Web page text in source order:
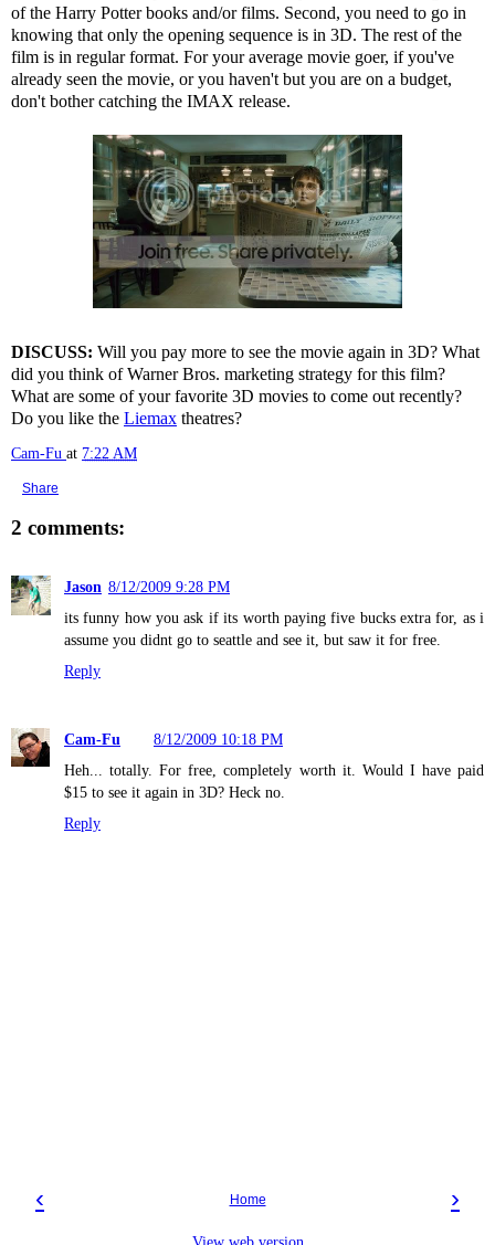
of the Harry Potter books and/or films. Second, you need to go in
knowing that only the opening sequence is in 3D. The rest of the
film is in regular format. For your average movie goer, if you've
already seen the movie, or you haven't but you are on a budget,
don't bother catching the IMAX release.
DISCUSS: Will you pay more to see the movie again in 3D? What
did you think of Warner Bros. marketing strategy for this film?
What are some of your favorite 3D movies to come out recently?
Do you like the Liemax theatres?
Cam-Fu at 7:22 AM
Share
2 comments:
Jason 8/12/2009 9:28 PM
its funny how you ask if its worth paying five bucks extra for, as i
assume you didnt go to seattle and see it, but saw it for free.
Reply
Cam-Fu
8/12/2009 10:18 PM
Heh... totally. For free, completely worth it. Would I have paid
$15 to see it again in 3D? Heck no.
Reply
‹ ›
Home